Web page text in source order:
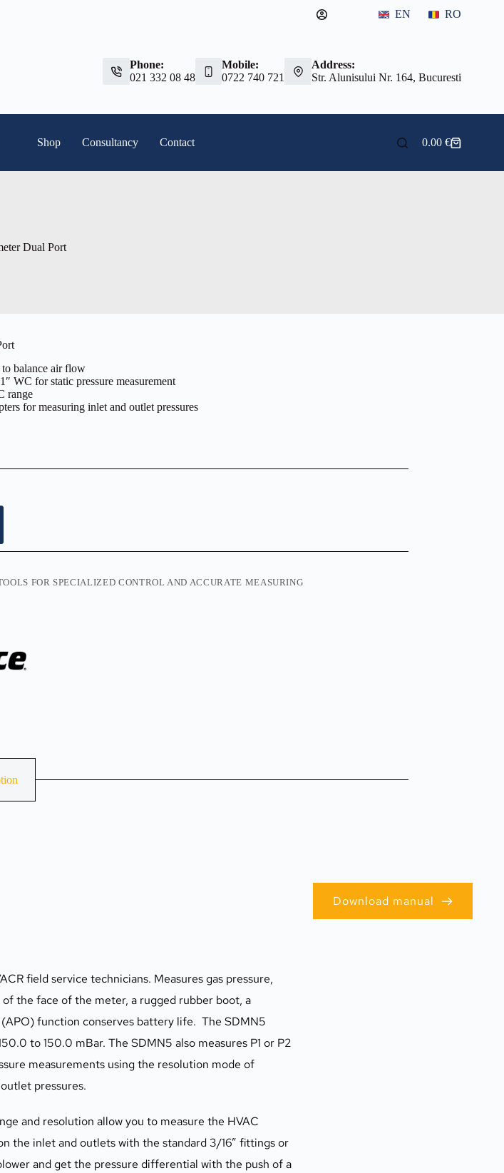
EN RO
Phone:
021 332 08 48
Mobile:
0722 740 721
Address:
Str. Alunisului Nr. 164, Bucuresti
Shop Consultancy Contact
Shopping
0.00 €
Dual Port
to balance air flow
WC for static pressure measurement
range
for measuring inlet and outlet pressures
FOR SPECIALIZED CONTROL AND ACCURATE MEASURING
field service technicians. Measures gas pressure,
the face of the meter, a rugged rubber boot, a
function conserves battery life.  The SDMN5
to 150.0 mBar. The SDMN5 also measures P1 or P2
measurements using the resolution mode of
pressures.
and resolution allow you to measure the HVAC
the inlet and outlets with the standard 3/16” fittings or
and get the pressure differential with the push of a
Download manual